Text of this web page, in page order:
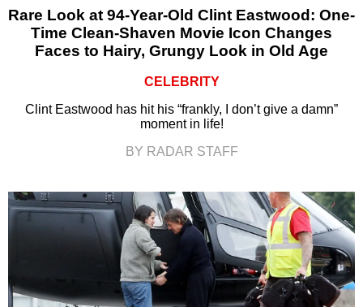
Rare Look at 94-Year-Old Clint Eastwood: One-
Time Clean-Shaven Movie Icon Changes
Faces to Hairy, Grungy Look in Old Age
CELEBRITY
Clint Eastwood has hit his “frankly, I don’t give a damn”
moment in life!
BY RADAR STAFF